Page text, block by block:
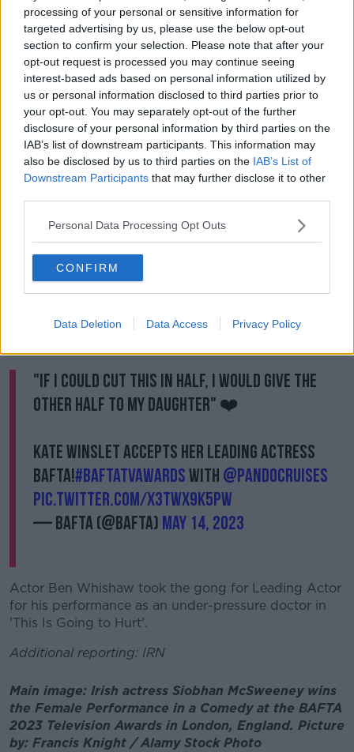
processing of your personal or sensitive information for
targeted advertising by us, please use the below opt-out
section to confirm your selection. Please note that after your
opt-out request is processed you may continue seeing
interest-based ads based on personal information utilized by
us or personal information disclosed to third parties prior to
your opt-out. You may separately opt-out of the further
disclosure of your personal information by third parties on the
IAB’s list of downstream participants. This information may
also be disclosed by us to third parties on the IAB’s List of
Downstream Participants that may further disclose it to other
Personal Data Processing Opt Outs
CONFIRM
Data Deletion Data Access Privacy Policy
with the Derry Girls team to accept their
Scripted Comedy BAFTA! #BAFTATVAwardswith
@pandocruisespic.twitter.com/IwDrrCA8og
— BAFTA (@BAFTA)May 14, 2023
A poignant speech also came from British actress
Kate Winslet, who picked up an award for Best
Leading Actress for her performance in 'I Am Ruth'.
daughter, Mia Threapleton, retreat into herself due to
the pressures of social media.
it in half, I would give the other half to my daughter,
"If I could cut this in half, I would give the
other half to my daughter" ❤️
Kate Winslet accepts her Leading Actress
BAFTA!#BAFTATVAwardswith @pandocruises
pic.twitter.com/x3tWx9k5Pw
— BAFTA (@BAFTA) May 14, 2023
Actor Ben Whishaw took the gong for Leading Actor
for his performance as an under-pressure doctor in
'This Is Going to Hurt'.
Additional reporting: IRN
Main image: Irish actress Siobhan McSweeney wins
the Female Performance in a Comedy at the BAFTA
2023 Television Awards in London, England. Picture
by: Francis Knight / Alamy Stock Photo